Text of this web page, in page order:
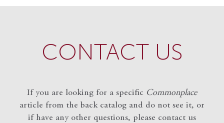
CONTACT US
If you are looking for a specific Commonplace
article from the back catalog and do not see it, or
if have any other questions, please contact us